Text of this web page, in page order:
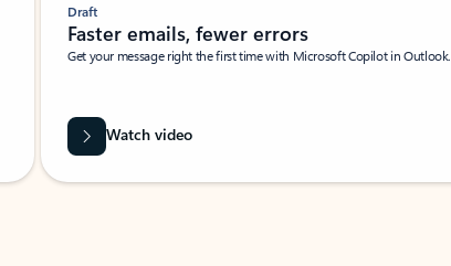
Draft
Faster emails, fewer errors
Get your message right the first time with Microsoft Copilot in Outlook.
Watch video